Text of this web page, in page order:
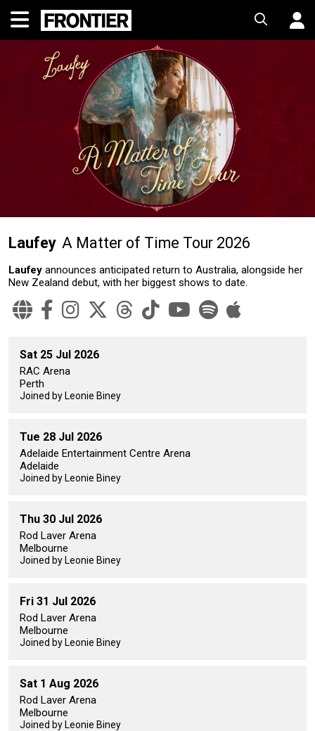
Laufey A Matter of Time Tour 2026
Laufey announces anticipated return to Australia, alongside her
New Zealand debut, with her biggest shows to date.
Sat 25 Jul 2026
RAC Arena
Perth
Joined by Leonie Biney
Tue 28 Jul 2026
Adelaide Entertainment Centre Arena
Adelaide
Joined by Leonie Biney
Thu 30 Jul 2026
Rod Laver Arena
Melbourne
Joined by Leonie Biney
Fri 31 Jul 2026
Rod Laver Arena
Melbourne
Joined by Leonie Biney
Sat 1 Aug 2026
Rod Laver Arena
Melbourne
Joined by Leonie Biney